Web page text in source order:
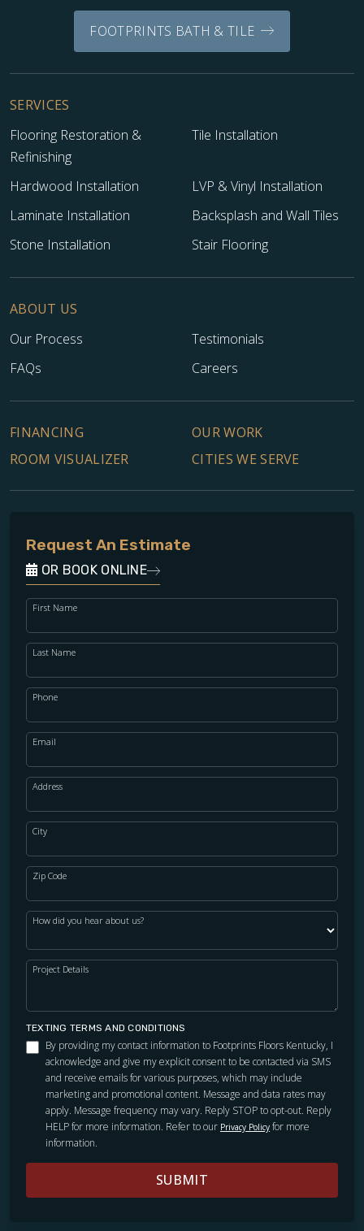
FOOTPRINTS BATH & TILE
SERVICES
Flooring Restoration &
Refinishing
Tile Installation
Hardwood Installation
LVP & Vinyl Installation
Laminate Installation
Backsplash and Wall Tiles
Stone Installation
Stair Flooring
ABOUT US
Our Process
Testimonials
FAQs
Careers
FINANCING
OUR WORK
ROOM VISUALIZER
CITIES WE SERVE
Request An Estimate
OR BOOK ONLINE
First Name
Last Name
Phone
Email
Address
City
Zip Code
How did you hear about us?
Project Details
TEXTING TERMS AND CONDITIONS
By providing my contact information to Footprints Floors Kentucky, I
acknowledge and give my explicit consent to be contacted via SMS
and receive emails for various purposes, which may include
marketing and promotional content. Message and data rates may
apply. Message frequency may vary. Reply STOP to opt-out. Reply
HELP for more information. Refer to our Privacy Policy for more
information.
SUBMIT